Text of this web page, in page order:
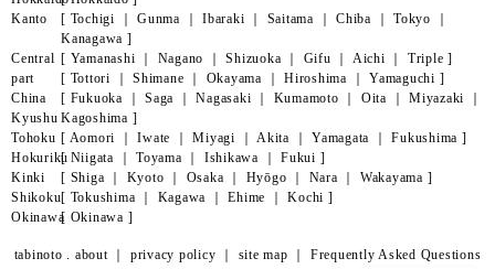
Kanto
[ Tochigi Gunma Ibaraki Saitama Chiba Tokyo
Kanagawa ]
Central
part
[ Yamanashi Nagano ｜Shizuoka Gifu Aichi Triple ]
China
[ Tottori Shimane Okayama Hiroshima Yamaguchi ]
Kyushu
[ Fukuoka Saga ｜Nagasaki Kumamoto Oita Miyazaki
Kagoshima ]
Tohoku [ Aomori ｜Iwate ｜Miyagi Akita Yamagata ｜Fukushima ]
Hokuriku
[ Niigata Toyama Ishikawa Fukui ]
Kinki
[ Shiga Kyoto Osaka Hyōgo Nara Wakayama ]
Shikoku[ Tokushima Kagawa ｜Ehime ｜Kochi ]
Okinawa[ Okinawa ]
tabinoto . about｜ privacy policy site map Frequently Asked Questions